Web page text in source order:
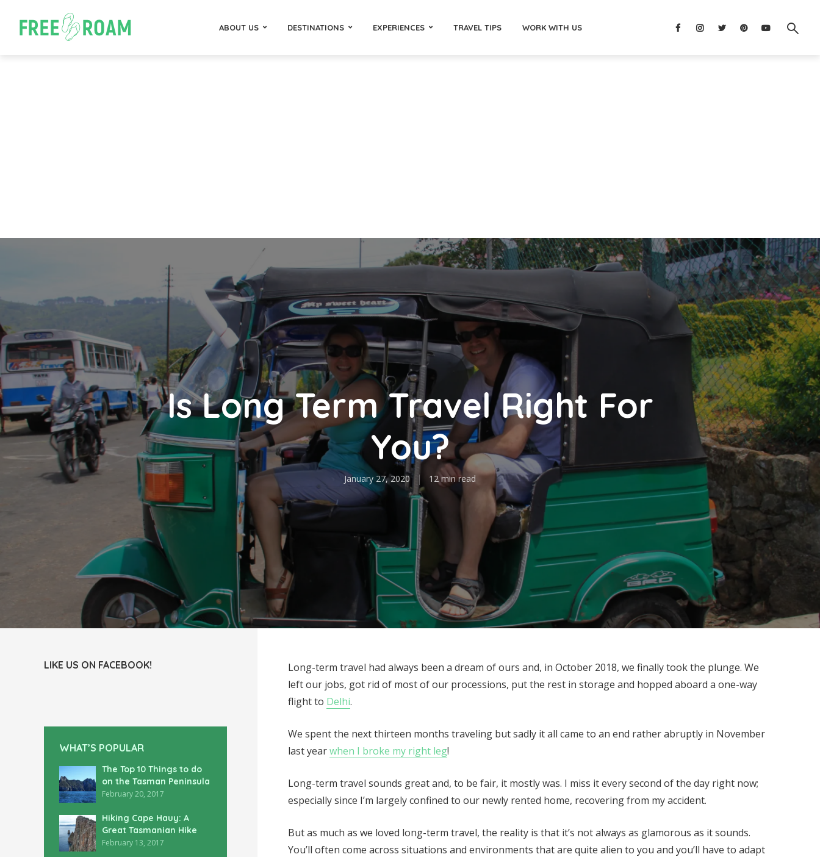
ABOUT US DESTINATIONS EXPERIENCES TRAVEL TIPS WORK WITH US
Is Long Term Travel Right For
You?
January 27, 2020 12 min read
LIKE US ON FACEBOOK!
WHAT’S POPULAR
The Top 10 Things to do
on the Tasman Peninsula
February 20, 2017
Hiking Cape Hauy: A
Great Tasmanian Hike
February 13, 2017
Long-term travel had always been a dream of ours and, in October 2018, we finally took the plunge. We
left our jobs, got rid of most of our processions, put the rest in storage and hopped aboard a one-way
flight to Delhi.
We spent the next thirteen months traveling but sadly it all came to an end rather abruptly in November
last yearwhen I broke my right leg!
Long-term travel sounds great and, to be fair, it mostly was. I miss it every second of the day right now;
especially since I’m largely confined to our newly rented home, recovering from my accident.
But as much as we loved long-term travel, the reality is that it’s not always as glamorous as it sounds.
You’ll often come across situations and environments that are quite alien to you and you’ll have to adapt